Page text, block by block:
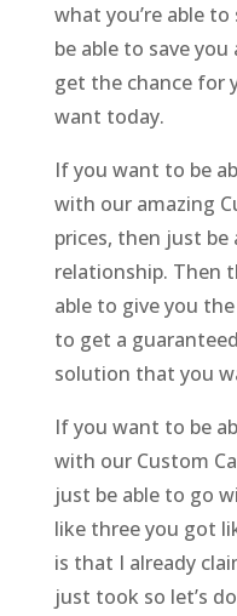
what you’re able
be able to save
get the chance for
want today.
If you want to be
with our amazing
prices, then just
relationship. Then
able to give you
to get a
solution that you
If you want to be
with our Custom
just be able to go
like three you got
is that I already
just took so let’s